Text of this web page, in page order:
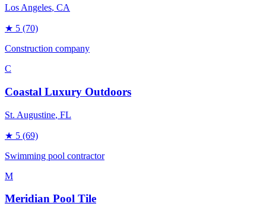
Los Angeles, CA
★ 5 (70)
Construction company
C
Coastal Luxury Outdoors
St. Augustine, FL
★ 5 (69)
Swimming pool contractor
M
Meridian Pool Tile